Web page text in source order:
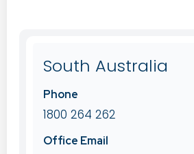
South Australia
Phone
1800 264 262
Office Email